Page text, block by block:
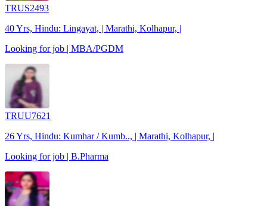
TRUS2493
40 Yrs, Hindu: Lingayat, | Marathi, Kolhapur, |
Looking for job | MBA/PGDM
TRUU7621
26 Yrs, Hindu: Kumhar / Kumb.., | Marathi, Kolhapur, |
Looking for job | B.Pharma